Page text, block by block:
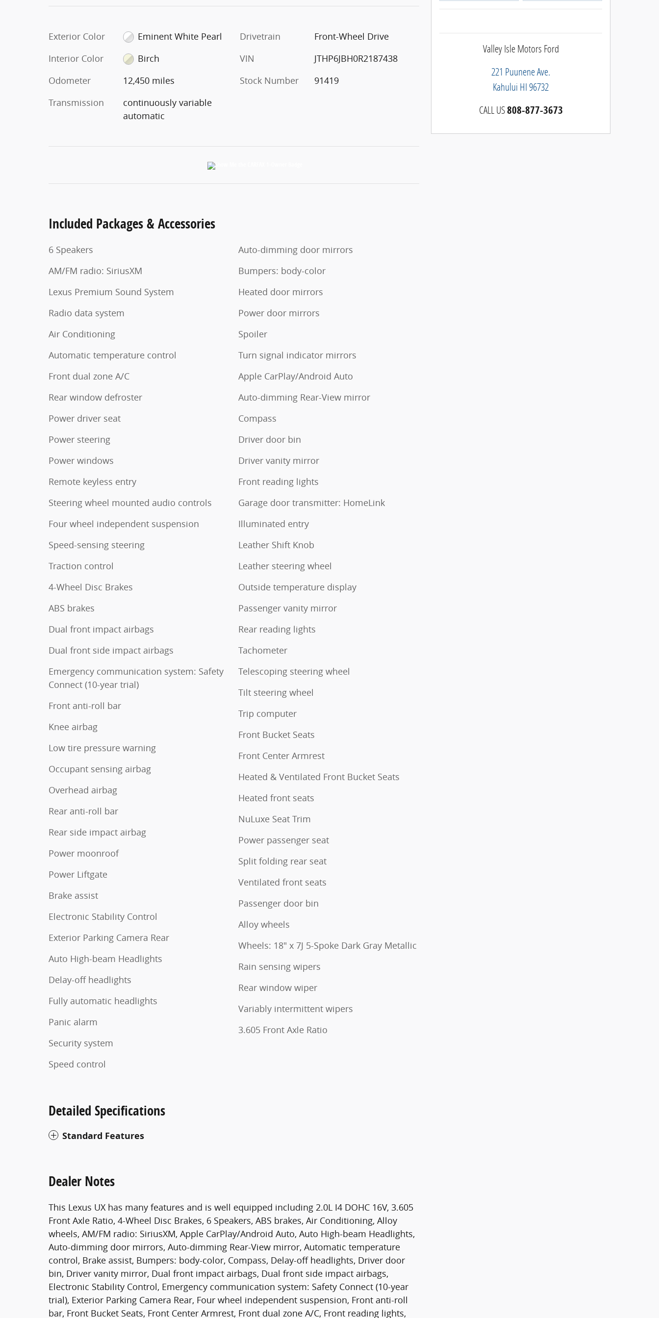
Exterior Color
Eminent White Pearl
Interior Color
Birch
Odometer
12,450 miles
Transmission
continuously variable
automatic
Drivetrain
Front-Wheel Drive
VIN
JTHP6JBH0R2187438
Stock Number
91419
Included Packages & Accessories
6 Speakers
AM/FM radio: SiriusXM
Lexus Premium Sound System
Radio data system
Air Conditioning
Automatic temperature control
Front dual zone A/C
Rear window defroster
Power driver seat
Power steering
Power windows
Remote keyless entry
Steering wheel mounted audio controls
Four wheel independent suspension
Speed-sensing steering
Traction control
4-Wheel Disc Brakes
ABS brakes
Dual front impact airbags
Dual front side impact airbags
Emergency communication system: Safety
Connect (10-year trial)
Front anti-roll bar
Knee airbag
Low tire pressure warning
Occupant sensing airbag
Overhead airbag
Rear anti-roll bar
Rear side impact airbag
Power moonroof
Power Liftgate
Brake assist
Electronic Stability Control
Exterior Parking Camera Rear
Auto High-beam Headlights
Delay-off headlights
Fully automatic headlights
Panic alarm
Security system
Speed control
Auto-dimming door mirrors
Bumpers: body-color
Heated door mirrors
Power door mirrors
Spoiler
Turn signal indicator mirrors
Apple CarPlay/Android Auto
Auto-dimming Rear-View mirror
Compass
Driver door bin
Driver vanity mirror
Front reading lights
Garage door transmitter: HomeLink
Illuminated entry
Leather Shift Knob
Leather steering wheel
Outside temperature display
Passenger vanity mirror
Rear reading lights
Tachometer
Telescoping steering wheel
Tilt steering wheel
Trip computer
Front Bucket Seats
Front Center Armrest
Heated & Ventilated Front Bucket Seats
Heated front seats
NuLuxe Seat Trim
Power passenger seat
Split folding rear seat
Ventilated front seats
Passenger door bin
Alloy wheels
Wheels: 18" x 7J 5-Spoke Dark Gray Metallic
Rain sensing wipers
Rear window wiper
Variably intermittent wipers
3.605 Front Axle Ratio
Detailed Specifications
Standard Features
Dealer Notes
This Lexus UX has many features and is well equipped including 2.0L I4 DOHC 16V, 3.605
Front Axle Ratio, 4-Wheel Disc Brakes, 6 Speakers, ABS brakes, Air Conditioning, Alloy
wheels, AM/FM radio: SiriusXM, Apple CarPlay/Android Auto, Auto High-beam Headlights,
Auto-dimming door mirrors, Auto-dimming Rear-View mirror, Automatic temperature
control, Brake assist, Bumpers: body-color, Compass, Delay-off headlights, Driver door
bin, Driver vanity mirror, Dual front impact airbags, Dual front side impact airbags,
Electronic Stability Control, Emergency communication system: Safety Connect (10-year
trial), Exterior Parking Camera Rear, Four wheel independent suspension, Front anti-roll
bar, Front Bucket Seats, Front Center Armrest, Front dual zone A/C, Front reading lights,
Valley Isle Motors Ford
221 Puunene Ave.
Kahului HI96732
CALL US808-877-3673